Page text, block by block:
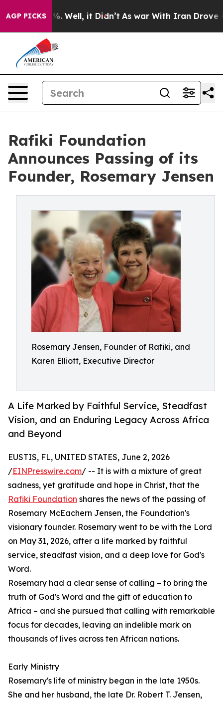
AGP PICKS
40%. Well, it Didn’t As war With Iran Drove oil
Rafiki Foundation
Announces Passing of its
Founder, Rosemary Jensen
Rosemary Jensen, Founder of Rafiki, and
Karen Elliott, Executive Director
A Life Marked by Faithful Service, Steadfast
Vision, and an Enduring Legacy Across Africa
and Beyond
EUSTIS, FL, UNITED STATES, June 2, 2026
/EINPresswire.com/ -- It is with a mixture of great
sadness, yet gratitude and hope in Christ, that the
Rafiki Foundation shares the news of the passing of
Rosemary McEachern Jensen, the Foundation's
visionary founder. Rosemary went to be with the Lord
on May 31, 2026, after a life marked by faithful
service, steadfast vision, and a deep love for God's
Word.
Rosemary had a clear sense of calling – to bring the
truth of God's Word and the gift of education to
Africa – and she pursued that calling with remarkable
focus for decades, leaving an indelible mark on
thousands of lives across ten African nations.
Early Ministry
Rosemary's life of ministry began in the late 1950s.
She and her husband, the late Dr. Robert T. Jensen,